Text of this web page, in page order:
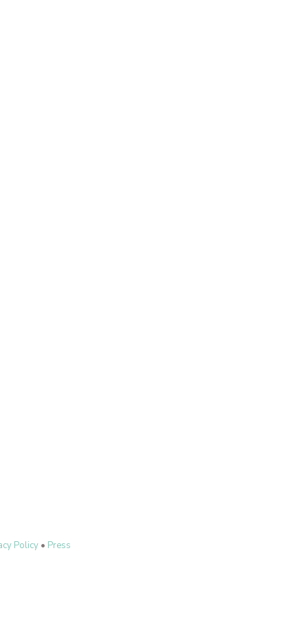
Policy• Press